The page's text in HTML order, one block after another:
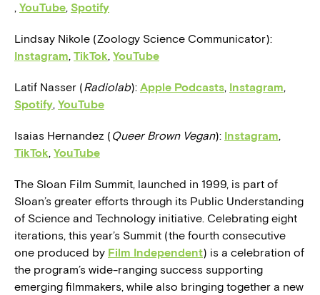
, YouTube, Spotify
Lindsay Nikole (Zoology Science Communicator):
Instagram, TikTok, YouTube
Latif Nasser (Radiolab): Apple Podcasts, Instagram,
Spotify, YouTube
Isaias Hernandez ( Queer Brown Vegan): Instagram,
TikTok, YouTube
The Sloan Film Summit, launched in 1999, is part of
Sloan’s greater efforts through its Public Understanding
of Science and Technology initiative. Celebrating eight
iterations, this year’s Summit (the fourth consecutive
one produced by Film Independent) is a celebration of
the program’s wide-ranging success supporting
emerging filmmakers, while also bringing together a new